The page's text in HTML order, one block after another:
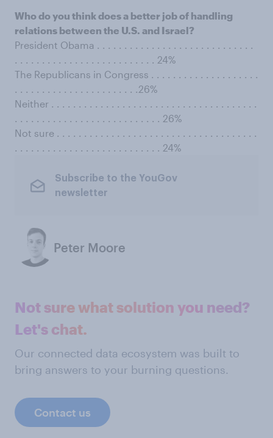
Who do you think does a better job of handling
relations between the U.S. and Israel?
President Obama . . . . . . . . . . . . . . . . . . . . . . . . . . . . .
. . . . . . . . . . . . . . . . . . . . . . . . . . 24%
The Republicans in Congress . . . . . . . . . . . . . . . . . . . .
. . . . . . . . . . . . . . . . . . . . . . .26%
Neither . . . . . . . . . . . . . . . . . . . . . . . . . . . . . . . . . . . . . .
. . . . . . . . . . . . . . . . . . . . . . . . . . . 26%
Not sure . . . . . . . . . . . . . . . . . . . . . . . . . . . . . . . . . . . . .
. . . . . . . . . . . . . . . . . . . . . . . . . . . 24%
Subscribe to the YouGov
newsletter
Peter Moore
Not sure what solution you need?
Let's chat.
Our connected data ecosystem was built to
bring answers to your burning questions.
Contact us